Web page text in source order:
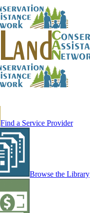
Find a Service Provider
Browse the Library